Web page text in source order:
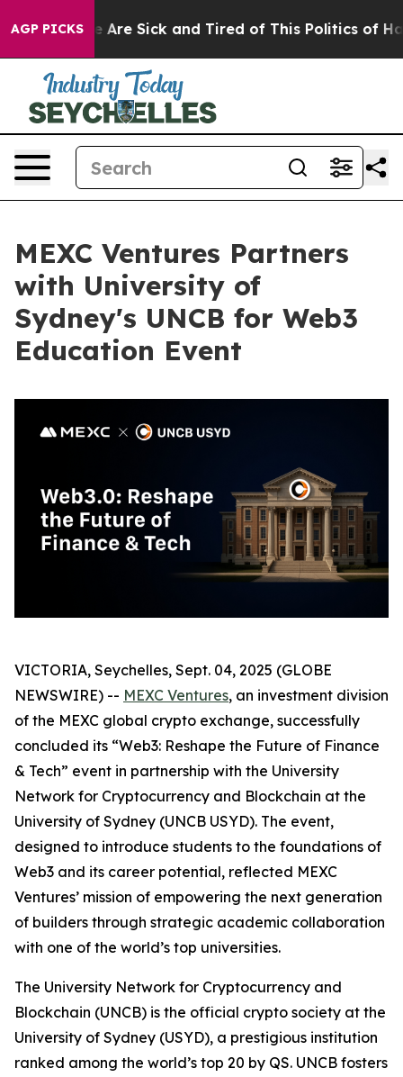
AGP PICKS
“People Are Sick and Tired of This Politics of
MEXC Ventures Partners
with University of
Sydney's UNCB for Web3
Education Event
VICTORIA, Seychelles, Sept. 04, 2025 (GLOBE
NEWSWIRE) -- MEXC Ventures, an investment division
of the MEXC global crypto exchange, successfully
concluded its “Web3: Reshape the Future of Finance
& Tech” event in partnership with the University
Network for Cryptocurrency and Blockchain at the
University of Sydney (UNCB USYD). The event,
designed to introduce students to the foundations of
Web3 and its career potential, reflected MEXC
Ventures’ mission of empowering the next generation
of builders through strategic academic collaboration
with one of the world’s top universities.
The University Network for Cryptocurrency and
Blockchain (UNCB) is the official crypto society at the
University of Sydney (USYD), a prestigious institution
ranked among the world’s top 20 by QS. UNCB fosters